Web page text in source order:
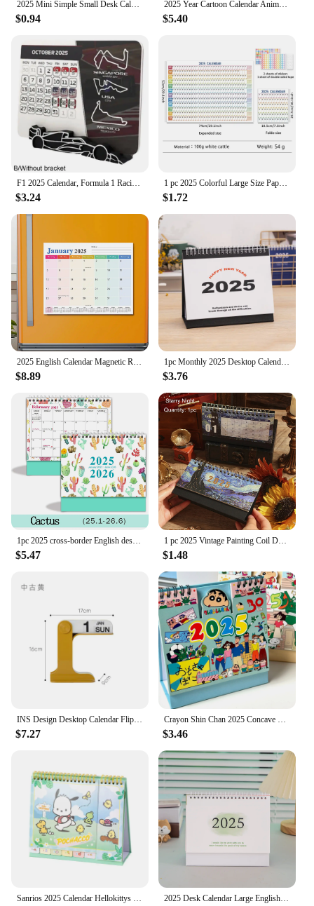
2025 Mini Simple Small Desk Calendar Pocket Portable Calendar Punch Plan Desktop Decoration
$0.94
2025 Year Cartoon Calendar Anime Sanrio Kuromi Cinnamoroll Mymelody Cute Calendar Kawaii Diary Desktop Decoration Christmas Gift
$5.40
F1 2025 Calendar, Formula 1 Racing Calendar 2025 Desktop Decoration, 2025 Desktop Calendar With F1 Car Stand
$3.24
1 pc 2025 Colorful Large Size Paper Wall Calendar With Stickers And Tapes 365 Days Calendar Of The Year Planner Memo Schedules
$1.72
2025 English Calendar Magnetic Refrigerator Sticker Calendar Home Calendar Schedule
$8.89
1pc Monthly 2025 Desktop Calendar - Time Planner With To-do List, Metal Double Line Binding & Note Space
$3.76
1pc 2025 cross-border English desk calendar 18 months calendar desktop creative ins display agenda planner
$5.47
1 pc 2025 Vintage Painting Coil Desk Calendar With Memo Notes Tabletop Flip Schedule Monthly Calendar For Home Office School
$1.48
INS Design Desktop Calendar Flipping Calendar Creative Simple Calendar Modern Living Room Decoration Office Stationery 2025 2024
$7.27
Crayon Shin Chan 2025 Concave Convex Desk Calendar New Cartoon Cute Desktop Crayon Shin Chan Calendar Cartoon Ornament Plan Book
$3.46
Sanrios 2025 Calendar Hellokittys My Melody Kuromi Pochacco Desktop Office Calendar Record Book Ornament Christmas Gift 2025 Desk Calendar Large English Calendar Books Annual To Do List Monthly Daily Planner Time Manegement